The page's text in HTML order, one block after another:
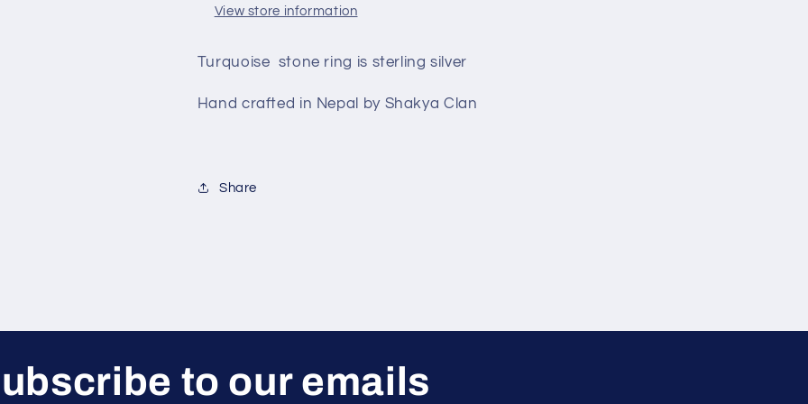
View store information
Turquoise stone ring is sterling silver
Hand crafted in Nepal by Shakya Clan
Share
to our emails